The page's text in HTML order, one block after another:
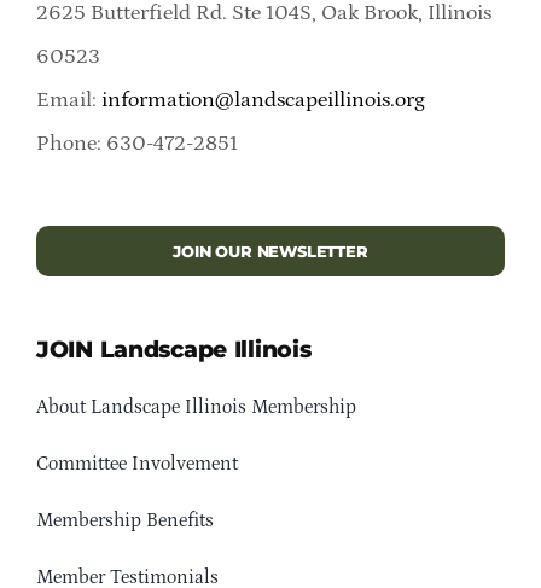
2625 Butterfield Rd. Ste 104S, Oak Brook, Illinois
60523
Email: information@landscapeillinois.org
Phone: 630-472-2851
JOIN OUR NEWSLETTER
JOIN Landscape Illinois
About Landscape Illinois Membership
Committee Involvement
Membership Benefits
Member Testimonials